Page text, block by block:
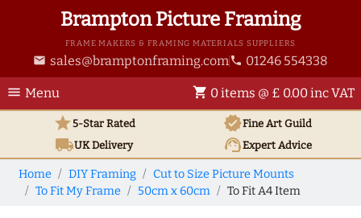
Brampton Picture Framing
FRAME MAKERS & FRAMING MATERIALS SUPPLIERS
email sales@bramptonframing.com phone 01246 554338
menu Menu shopping_cart 0 items @ £ 0.00 inc VAT
star5-Star Rated verifiedFine Art Guild
local_shippingUKDelivery support_agentExpert Advice
Home DIY Framing
Cut to Size Picture Mounts
To Fit My Frame
50cm x 60cm To Fit A4 Item